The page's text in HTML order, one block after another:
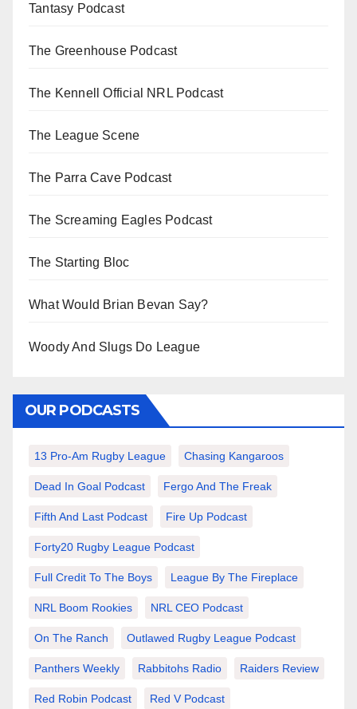
Tantasy Podcast
The Greenhouse Podcast
The Kennell Official NRL Podcast
The League Scene
The Parra Cave Podcast
The Screaming Eagles Podcast
The Starting Bloc
What Would Brian Bevan Say?
Woody And Slugs Do League
OUR PODCASTS
13 Pro-Am Rugby League Chasing Kangaroos
Dead In Goal Podcast Fergo And The Freak
Fifth And Last Podcast Fire Up Podcast
Forty20 Rugby League Podcast
Full Credit To The Boys League By The Fireplace
NRL Boom Rookies NRL CEO Podcast
On The Ranch Outlawed Rugby League Podcast
Panthers Weekly Rabbitohs Radio Raiders Review
Red Robin Podcast Red V Podcast